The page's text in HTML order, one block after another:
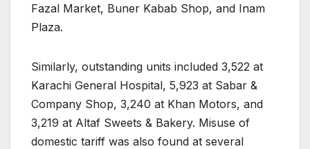
Fazal Market, Buner Kabab Shop, and Inam
Plaza.
Similarly, outstanding units included 3,522 at
Karachi General Hospital, 5,923 at Sabar &
Company Shop, 3,240 at Khan Motors, and
3,219 at Altaf Sweets & Bakery. Misuse of
domestic tariff was also found at several